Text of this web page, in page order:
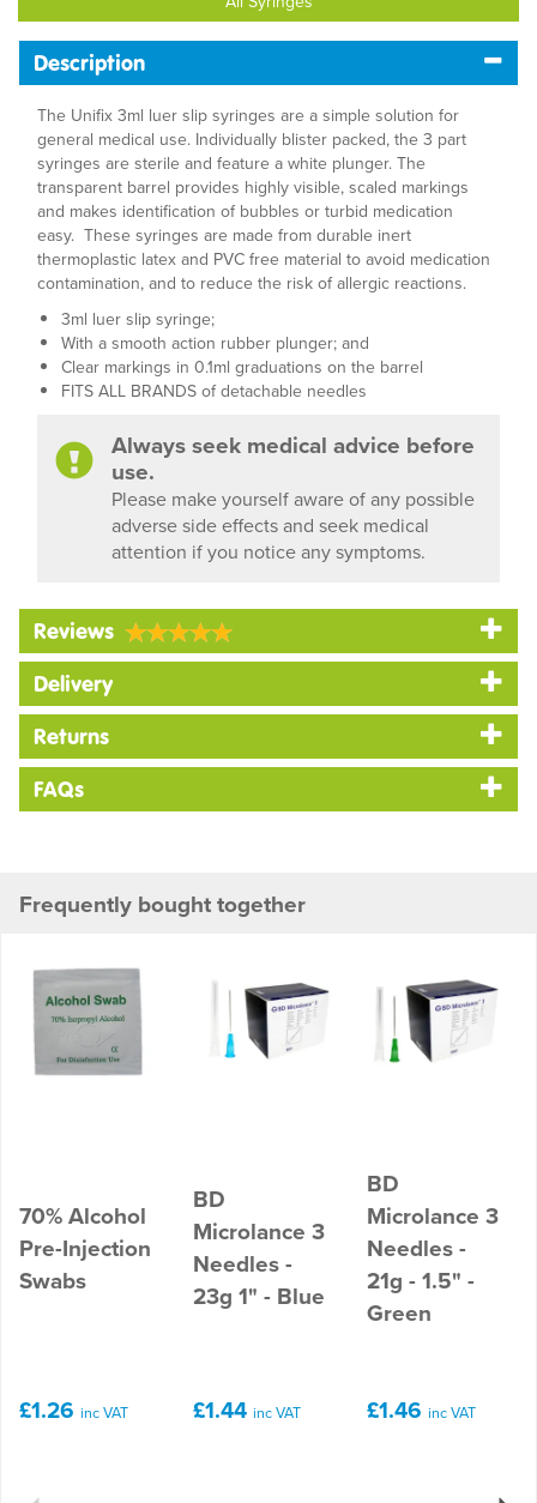
Description
The Unifix 3ml luer slip syringes are a simple solution for
general medical use. Individually blister packed, the 3 part
syringes are sterile and feature a white plunger. The
transparent barrel provides highly visible, scaled markings
and makes identification of bubbles or turbid medication
easy. These syringes are made from durable inert
thermoplastic latex and PVC free material to avoid medication
contamination, and to reduce the risk of allergic reactions.
3ml luer slip syringe;
With a smooth action rubber plunger; and
Clear markings in 0.1ml graduations on the barrel
FITS ALL BRANDS of detachable needles
Always seek medical advice before
use.
Please make yourself aware of any possible
adverse side effects and seek medical
attention if you notice any symptoms.
Reviews
Delivery
Returns
FAQs
Frequently bought together
70% Alcohol
Pre-Injection
Swabs
£1.26 inc VAT
BD
Microlance 3
Needles -
23g 1" - Blue
£1.44 inc VAT
BD
Microlance 3
Needles -
21g - 1.5" -
Green
£1.46 inc VAT